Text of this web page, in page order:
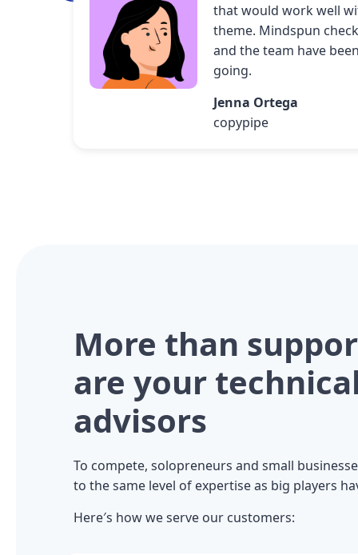
that would work well
theme. Mindspun
and the team have
going.
Jenna Ortega
copypipe
More than
are your
advisors
To compete, solopreneurs and small
to the same level of expertise as big players
Here′s how we serve our customers: